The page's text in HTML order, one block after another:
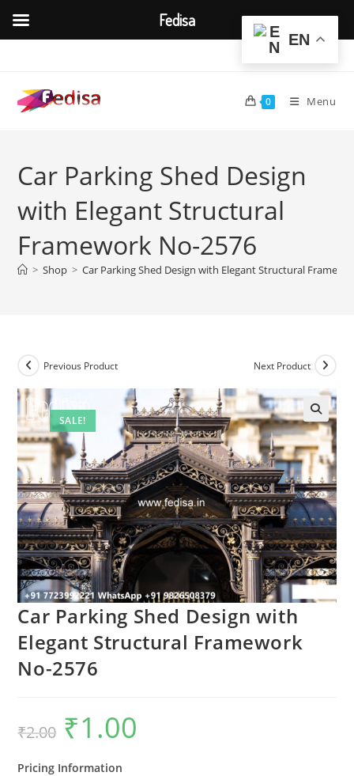
content
0 Menu
Car Parking Shed Design
with Elegant Structural
Framework No-2576
> Shop > Car Parking Shed Design with Elegant Structural
SALE!
Previous Product Next Product
🔍
Car Parking Shed Design with
Elegant Structural Framework
No-2576
₹2.00
Original
price
was:
₹1.00
Pricing Information
EN
Fedisa